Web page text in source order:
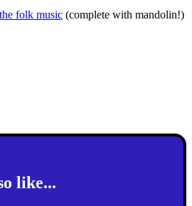
the folk music (complete with mandolin!)
like...